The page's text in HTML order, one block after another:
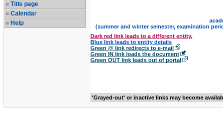
Title page
Calendar
Help
(summer and winter semester, examination
Dark red link leads to a different entity.
Blue link leads to entity details
Green @ link redirects to e-mail
Green IN link loads the document
Green OUT link leads out of portal
'Grayed-out' or inactive links may become